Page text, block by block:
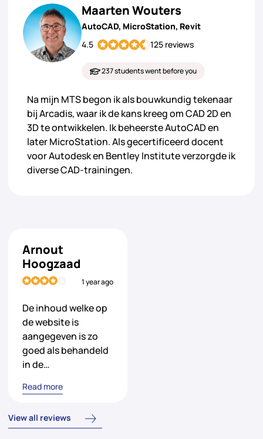
Maarten Wouters
AutoCAD, MicroStation, Revit
4.5
125 reviews
237 students went before you
Na mijn MTS begon ik als bouwkundig tekenaar
bij Arcadis, waar ik de kans kreeg om CAD 2D en
3D te ontwikkelen. Ik beheerste AutoCAD en
later MicroStation. Als gecertificeerd docent
voor Autodesk en Bentley Institute verzorgde ik
diverse CAD-trainingen.
Arnout
Hoogzaad
1 year ago
De inhoud welke op
de website is
aangegeven is zo
goed als behandeld
in de…
Read more
View all reviews